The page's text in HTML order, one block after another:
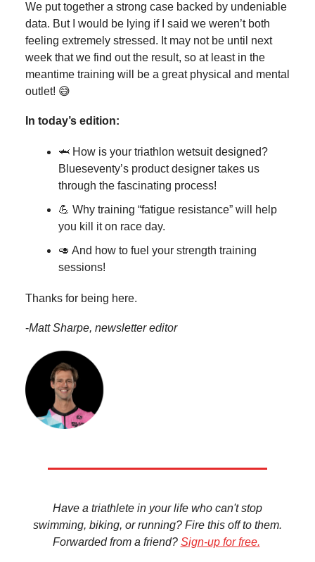
We put together a strong case backed by undeniable
data. But I would be lying if I said we weren’t both
feeling extremely stressed. It may not be until next
week that we find out the result, so at least in the
meantime training will be a great physical and mental
outlet! 😅
In today’s edition:
🦈 How is your triathlon wetsuit designed?
Blueseventy’s product designer takes us
through the fascinating process!
💪 Why training “fatigue resistance” will help
you kill it on race day.
🥑 And how to fuel your strength training
sessions!
Thanks for being here.
-Matt Sharpe, newsletter editor
Have a triathlete in your life who can't stop
swimming, biking, or running? Fire this off to them.
Forwarded from a friend? Sign-up for free.